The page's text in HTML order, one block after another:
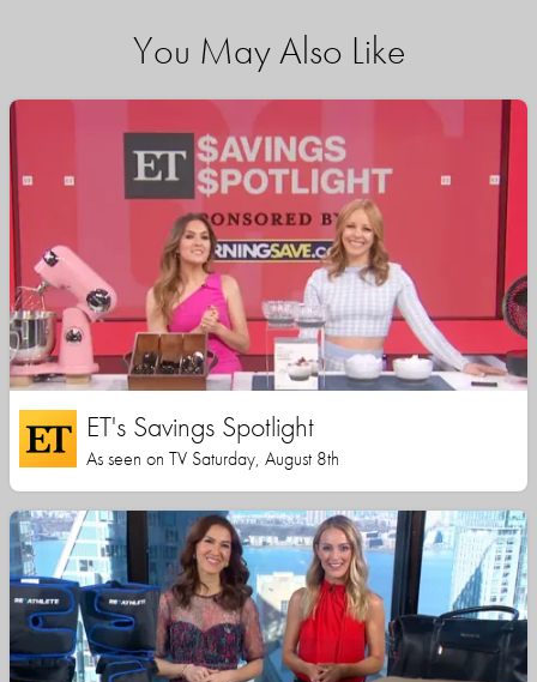
You May Also Like
ET's Savings Spotlight
As seen on TV Saturday, August 8th